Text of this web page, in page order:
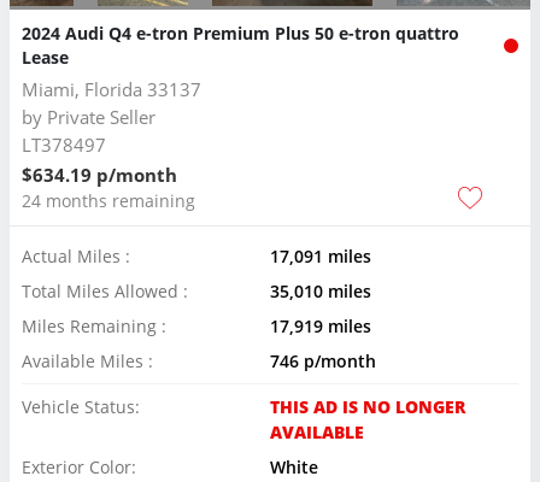
2024 Audi Q4 e-tron Premium Plus 50 e-tron quattro
Lease
Miami, Florida 33137
by Private Seller
LT378497
$634.19 p/month
24 months remaining
Actual Miles :
17,091 miles
Total Miles Allowed :
35,010 miles
Miles Remaining :
17,919 miles
Available Miles :
746 p/month
Vehicle Status:
THIS AD IS NO LONGER
AVAILABLE
Exterior Color:
White